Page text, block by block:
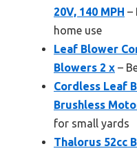
20V, 140 MPH –
home use
Leaf Blower
Blowers 2 x –
Cordless Leaf
Brushless
for small yards
Thalorus 52cc